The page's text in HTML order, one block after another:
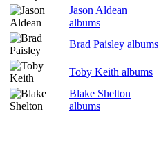
Jason Aldean
albums
Brad Paisley albums
Toby Keith albums
Blake Shelton
albums